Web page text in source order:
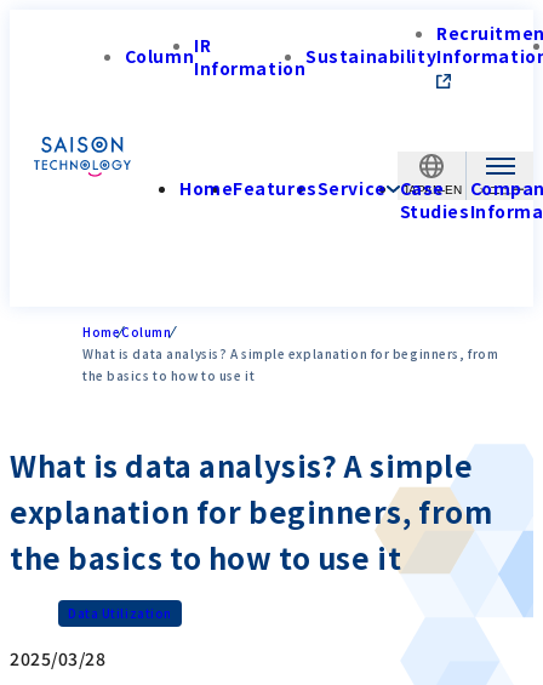
JAPAN-EN
ColumnIR
InformationSustainability
HomeFeaturesService Case
Studies
HomeColumn
What is data analysis? A simple explanation for beginners, from
the basics to how to use it
What is data analysis? A simple
explanation for beginners, from
the basics to how to use it
Data Utilization
2025/03/28